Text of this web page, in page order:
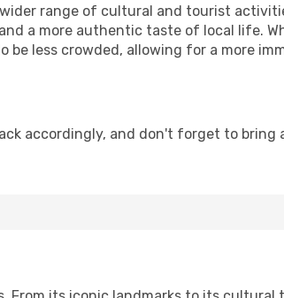
range of cultural and tourist
a more authentic taste of local life.
less crowded, allowing for a more
accordingly, and don't forget to bring